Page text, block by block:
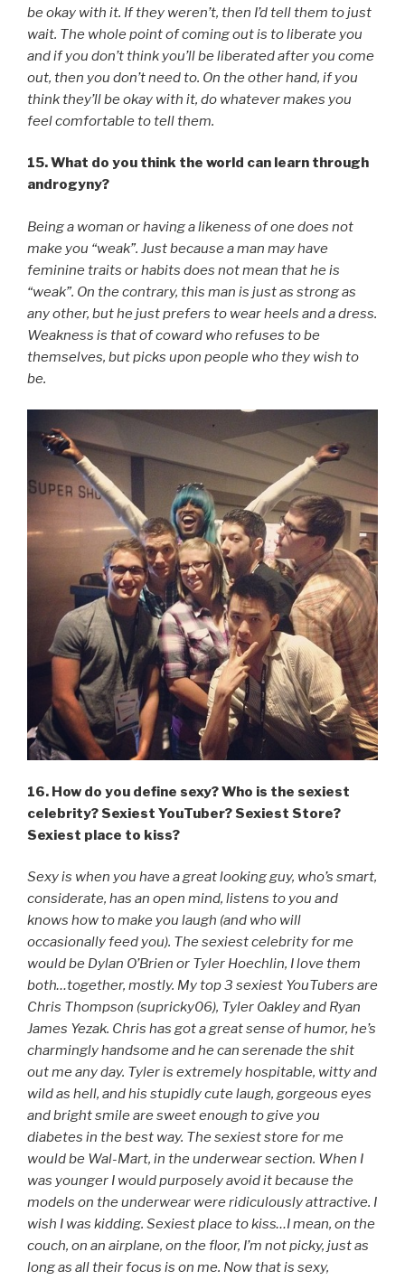
be okay with it. If they weren’t, then I’d tell them to just
wait. The whole point of coming out is to liberate you
and if you don’t think you’ll be liberated after you come
out, then you don’t need to. On the other hand, if you
think they’ll be okay with it, do whatever makes you
feel comfortable to tell them.
15. What do you think the world can learn through
androgyny?
Being a woman or having a likeness of one does not
make you “weak”. Just because a man may have
feminine traits or habits does not mean that he is
“weak”. On the contrary, this man is just as strong as
any other, but he just prefers to wear heels and a dress.
Weakness is that of coward who refuses to be
themselves, but picks upon people who they wish to
be.
16. How do you define sexy? Who is the sexiest
celebrity? Sexiest YouTuber? Sexiest Store?
Sexiest place to kiss?
Sexy is when you have a great looking guy, who’s smart,
considerate, has an open mind, listens to you and
knows how to make you laugh (and who will
occasionally feed you). The sexiest celebrity for me
would be Dylan O’Brien or Tyler Hoechlin, I love them
both…together, mostly. My top 3 sexiest YouTubers are
Chris Thompson (supricky06), Tyler Oakley and Ryan
James Yezak. Chris has got a great sense of humor, he’s
charmingly handsome and he can serenade the shit
out me any day. Tyler is extremely hospitable, witty and
wild as hell, and his stupidly cute laugh, gorgeous eyes
and bright smile are sweet enough to give you
diabetes in the best way. The sexiest store for me
would be Wal-Mart, in the underwear section. When I
was younger I would purposely avoid it because the
models on the underwear were ridiculously attractive. I
wish I was kidding. Sexiest place to kiss…I mean, on the
couch, on an airplane, on the floor, I’m not picky, just as
long as all their focus is on me. Now that is sexy,